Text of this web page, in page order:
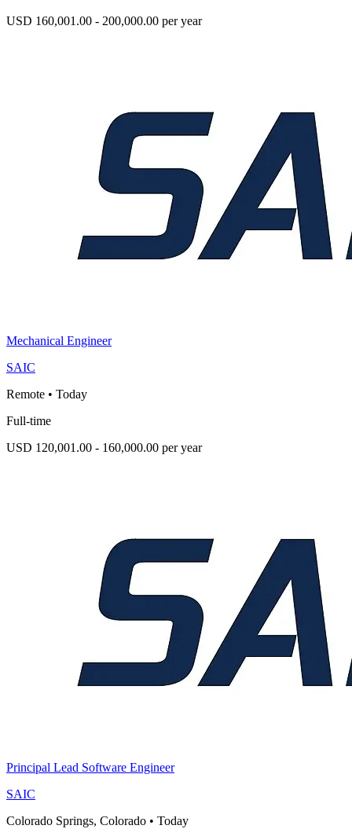
USD 160,001.00 - 200,000.00 per year
Mechanical Engineer
SAIC
Remote • Today
Full-time
USD 120,001.00 - 160,000.00 per year
Principal Lead Software Engineer
SAIC
Colorado Springs, Colorado • Today